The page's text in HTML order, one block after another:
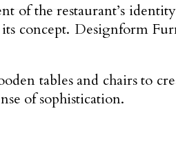
of the restaurant’s
concept. Designform
tables and chairs to
of sophistication.